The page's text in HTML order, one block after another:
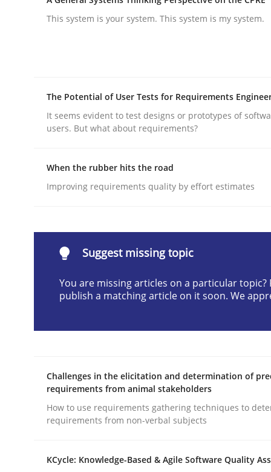
Methods Cross-discipline
A Maturity Path for Trustworthy Requirements
12. March 2026 · 9 minutes read
READ ARTICLE
Classical requirements and test
Written byThorsten von Ramsch
25. January 2023 · 22 minutes read
READ ARTICLE
This system is your system. This system is my system.
The Potential of User Tests for Requirements
It seems evident to test designs or prototypes of
users. But what about requirements?
When the rubber hits the road
Improving requirements quality by effort estimates
Suggest missing topic
You are missing articles on a particular topic?
publish a matching article on it soon. We
Challenges in the elicitation and determination of
requirements from animal stakeholders
How to use requirements gathering techniques to
requirements from non-verbal subjects
KCycle: Knowledge-Based & Agile Software Quality